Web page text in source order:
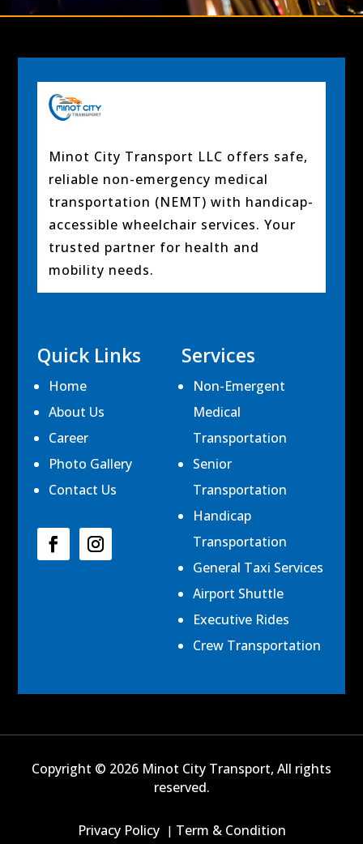
Minot City Transport LLC offers safe,
reliable non-emergency medical
transportation (NEMT) with handicap-
accessible wheelchair services. Your
trusted partner for health and
mobility needs.
Quick Links
Home
About Us
Career
Photo Gallery
Contact Us
Services
Non-Emergent
Medical
Transportation
Senior
Transportation
Handicap
Transportation
General Taxi Services
Airport Shuttle
Executive Rides
Crew Transportation
Copyright © 2026 Minot City Transport, All rights
reserved.
Privacy Policy | Term & Condition